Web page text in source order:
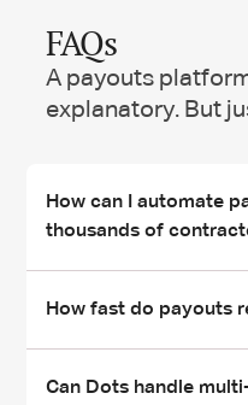
FAQs
A payouts
explanatory. But
How can I automate
thousands of
Dots lets you launch mass
compliance checks for
How fast do payouts
Most payments land
Can Dots handle